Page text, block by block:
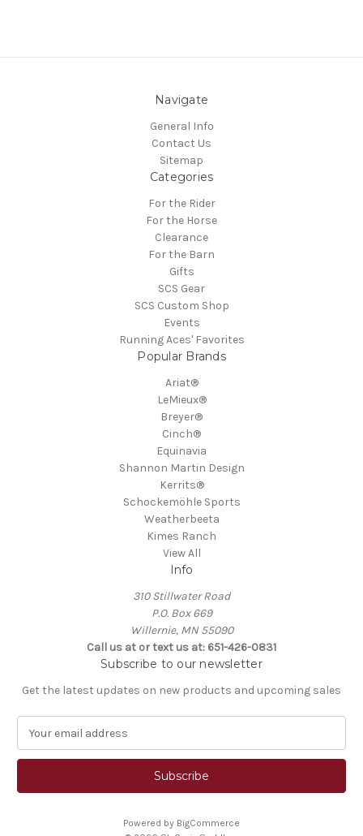
Navigate
General Info
Contact Us
Sitemap
Categories
For the Rider
For the Horse
Clearance
For the Barn
Gifts
SCS Gear
SCS Custom Shop
Events
Running Aces' Favorites
Popular Brands
Ariat®
LeMieux®
Breyer®
Cinch®
Equinavia
Shannon Martin Design
Kerrits®
Schockemöhle Sports
Weatherbeeta
Kimes Ranch
View All
Info
310 Stillwater Road
P.O. Box 669
Willernie, MN 55090
Call us at or text us at: 651-426-0831
Subscribe to our newsletter
Get the latest updates on new products and upcoming sales
a
l
Powered by BigCommerce